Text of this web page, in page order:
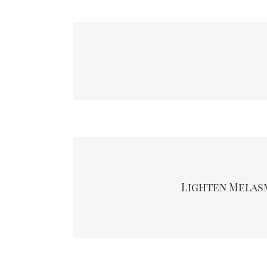
your skin, the spot is also known as age spots
Lighten
contraceptives commonly known as Hormone
also pregnant women. Taking chemical peels